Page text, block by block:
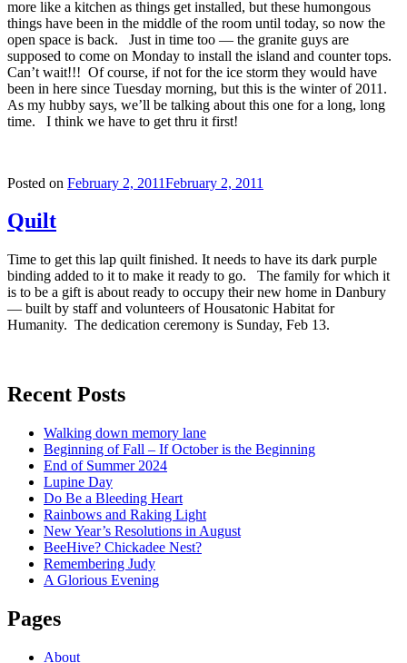
more like a kitchen as things get installed, but these humongous
things have been in the middle of the room until today, so now the
open space is back. Just in time too — the granite guys are
supposed to come on Monday to install the island and counter tops.
Can’t wait!!! Of course, if not for the ice storm they would have
been in here since Tuesday morning, but this is the winter of 2011.
As my hubby says, we’ll be talking about this one for a long, long
time. I think we have to get thru it first!
Posted on February 2, 2011February 2, 2011
Quilt
Time to get this lap quilt finished. It needs to have its dark purple
binding added to it to make it ready to go. The family for which it
is to be a gift is about ready to occupy their new home in Danbury
— built by staff and volunteers of Housatonic Habitat for
Humanity. The dedication ceremony is Sunday, Feb 13.
Recent Posts
Walking down memory lane
Beginning of Fall – If October is the Beginning
End of Summer 2024
Lupine Day
Do Be a Bleeding Heart
Rainbows and Raking Light
New Year’s Resolutions in August
BeeHive? Chickadee Nest?
Remembering Judy
A Glorious Evening
Pages
About